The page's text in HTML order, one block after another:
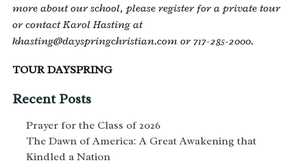
Recent Posts
Prayer for the Class of 2026
The Dawn of America: A Great Awakening that
Kindled a Nation
more about our school, please register for a private tour
or contact Karol Hasting at
khasting@dayspringchristian.com or 717-285-2000.
TOUR DAYSPRING